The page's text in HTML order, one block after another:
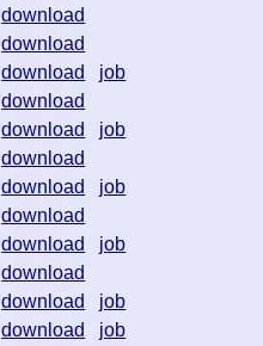
download
download
download
job
download
download
job
download
download
job
download
download
job
download
download
job
download
job